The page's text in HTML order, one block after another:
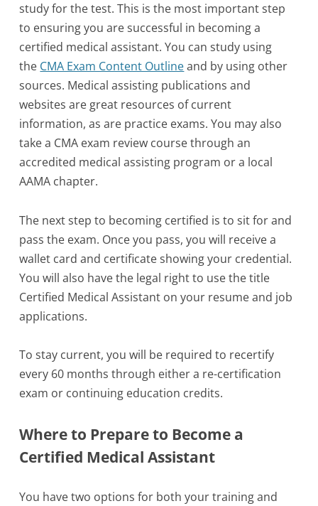
study for the test. This is the most important step
to ensuring you are successful in becoming a
certified medical assistant. You can study using
the CMA Exam Content Outlineand by using other
sources. Medical assisting publications and
websites are great resources of current
information, as are practice exams. You may also
take a CMA exam review course through an
accredited medical assisting program or a local
AAMA chapter.
The next step to becoming certified is to sit for and
pass the exam. Once you pass, you will receive a
wallet card and certificate showing your credential.
You will also have the legal right to use the title
Certified Medical Assistant on your resume and job
applications.
To stay current, you will be required to recertify
every 60 months through either a re-certification
exam or continuing education credits.
Where to Prepare to Become a
Certified Medical Assistant
You have two options for both your training and